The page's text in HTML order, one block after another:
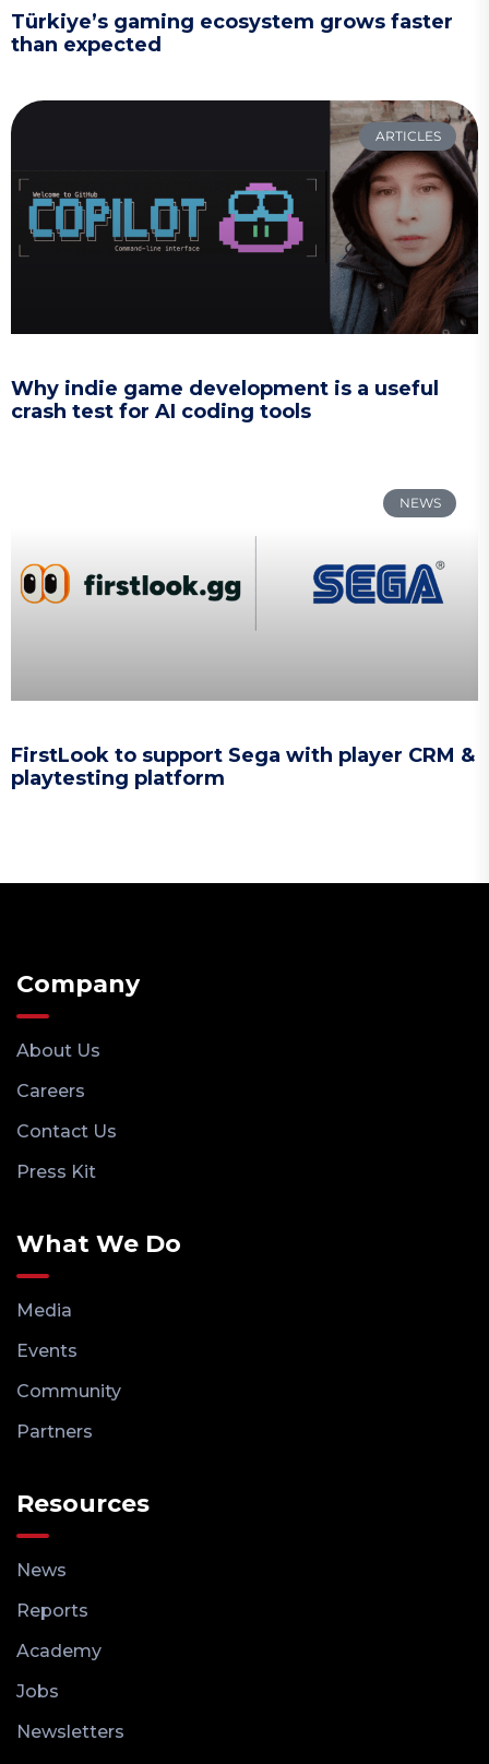
Türkiye’s gaming ecosystem grows faster
than expected
ARTICLES
Why indie game development is a useful
crash test for AI coding tools
NEWS
FirstLook to support Sega with player CRM &
playtesting platform
Company
About Us
Careers
Contact Us
Press Kit
What We Do
Media
Events
Community
Partners
Resources
News
Reports
Academy
Jobs
Newsletters